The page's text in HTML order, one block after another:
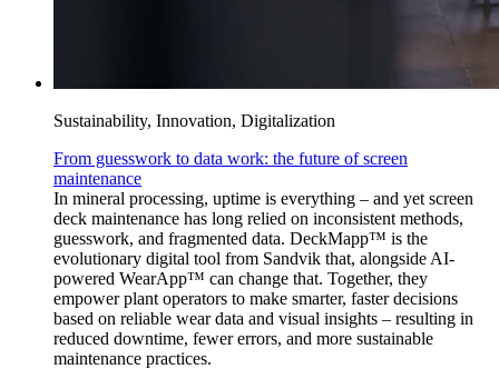
Sustainability, Innovation, Digitalization
From guesswork to data work: the future of screen
maintenance
In mineral processing, uptime is everything – and yet screen
deck maintenance has long relied on inconsistent methods,
guesswork, and fragmented data. DeckMapp™ is the
evolutionary digital tool from Sandvik that, alongside AI-
powered WearApp™ can change that. Together, they
empower plant operators to make smarter, faster decisions
based on reliable wear data and visual insights – resulting in
reduced downtime, fewer errors, and more sustainable
maintenance practices.